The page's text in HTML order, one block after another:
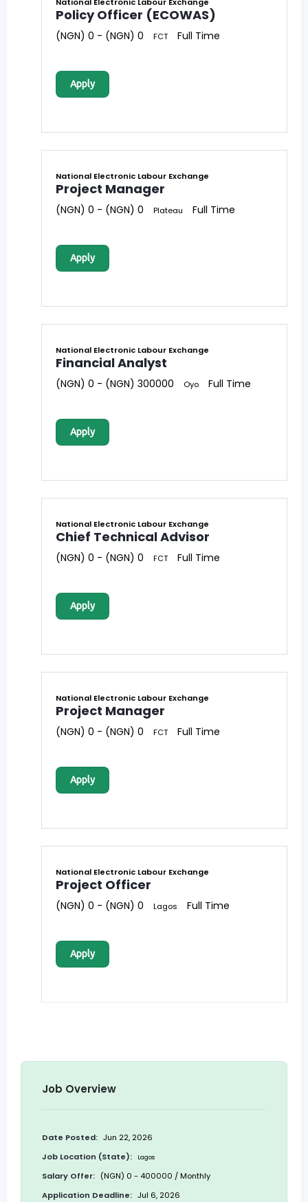
National Electronic Labour Exchange
Policy Officer (ECOWAS)
(NGN) 0 - (NGN) 0 FCT Full Time
Apply
National Electronic Labour Exchange
Project Manager
(NGN) 0 - (NGN) 0 Plateau Full Time
Apply
National Electronic Labour Exchange
Financial Analyst
(NGN) 0 - (NGN) 300000 Oyo Full Time
Apply
National Electronic Labour Exchange
Chief Technical Advisor
(NGN) 0 - (NGN) 0 FCT Full Time
Apply
National Electronic Labour Exchange
Project Manager
(NGN) 0 - (NGN) 0 FCT Full Time
Apply
National Electronic Labour Exchange
Project Officer
(NGN) 0 - (NGN) 0 Lagos Full Time
Apply
Job Overview
Date Posted: Jun 22, 2026
Job Location (State):
Lagos
Salary Offer: (NGN) 0 - 400000 / Monthly
Application Deadline: Jul 6, 2026